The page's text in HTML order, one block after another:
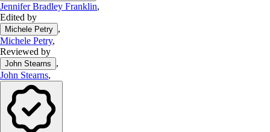
Jennifer Bradley Franklin,
Edited by
Michele Petry ,
Michele Petry,
Reviewed by
John Stearns
,
John Stearns,